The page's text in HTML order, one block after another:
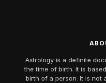
Astrology is a definite
the time of birth. It is
birth of a person. It is not